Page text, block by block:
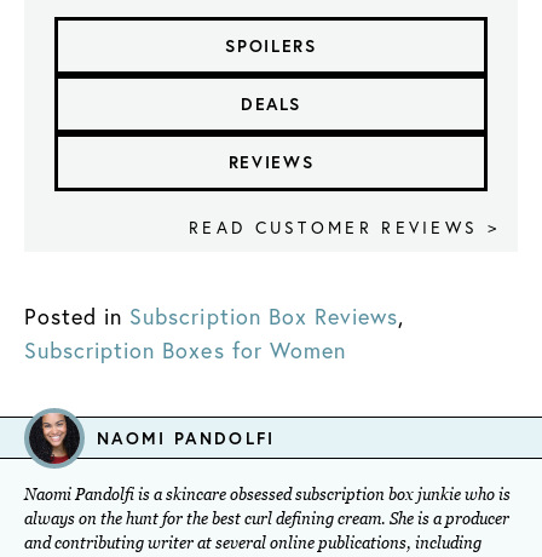
SPOILERS
DEALS
REVIEWS
READ CUSTOMER REVIEWS >
Posted in Subscription Box Reviews,
Subscription Boxes for Women
NAOMI PANDOLFI
Naomi Pandolfi is a skincare obsessed subscription box junkie who is
always on the hunt for the best curl defining cream. She is a producer
and contributing writer at several online publications, including